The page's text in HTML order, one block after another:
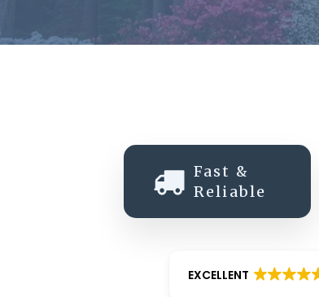
Fast &
Reliable
EXCELLENT